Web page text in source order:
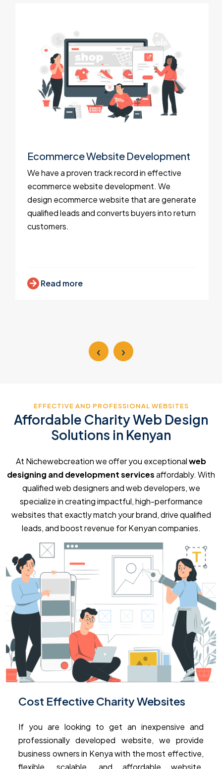
Ecommerce Website Development
We have a proven track record in effective
ecommerce website development. We
design ecommerce website that are generate
qualified leads and converts buyers into return
customers.
Read more
‹ ›
EFFECTIVE AND PROFESSIONAL WEBSITES
Affordable Charity Web Design
Solutions in Kenyan
At Nichewebcreation we offer you exceptionalweb
designing and development servicesaffordably. With
qualified web designers and web developers, we
specialize in creating impactful, high-performance
websites that exactly match your brand, drive qualified
leads, and boost revenue for Kenyan companies.
Cost Effective Charity Websites
If you are looking to get an inexpensive and
professionally developed website, we provide
business owners in Kenya with the most effective,
flexible, scalable, and affordable website.